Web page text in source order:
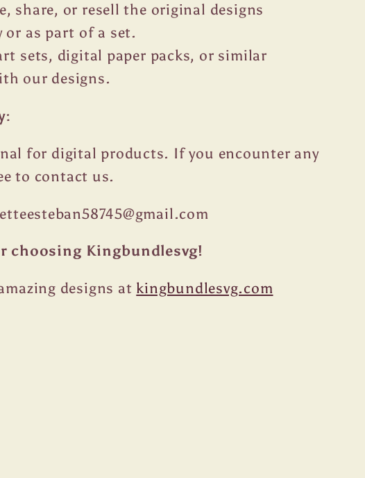
share, or resell the original designs
as part of a set.
sets, digital paper packs, or similar
our designs.
for digital products. If you encounter any
to contact us.
choosing Kingbundlesvg!
designs at kingbundlesvg.com